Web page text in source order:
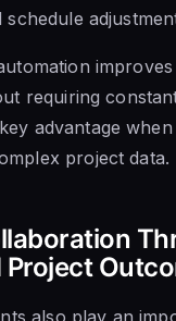
requiring
advantage
project data.
also play an